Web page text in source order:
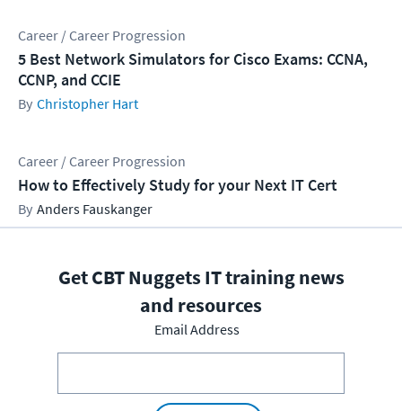
Career / Career Progression
5 Best Network Simulators for Cisco Exams: CCNA,
CCNP, and CCIE
Christopher Hart
Career / Career Progression
How to Effectively Study for your Next IT Cert
Anders Fauskanger
Get CBT Nuggets IT training news
and resources
Email Address